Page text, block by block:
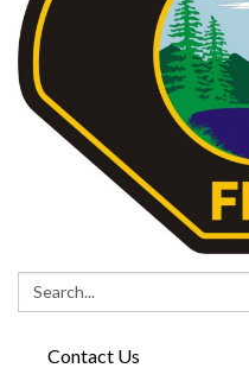
Search:
Contact Us